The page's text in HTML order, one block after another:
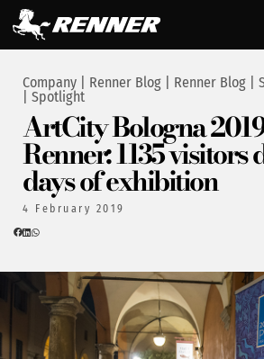
Company Renner Blog Renner Blog
Spotlight
ArtCity Bologna
Renner: 1135 visitors
days of exhibition
4 February 2019